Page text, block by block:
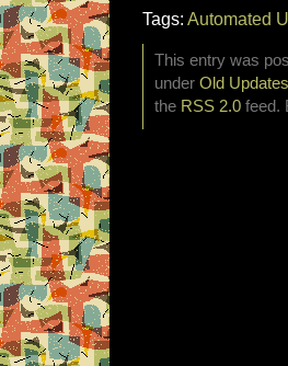
Tags: Automated
This entry was
under Old Updates
the RSS 2.0 feed.